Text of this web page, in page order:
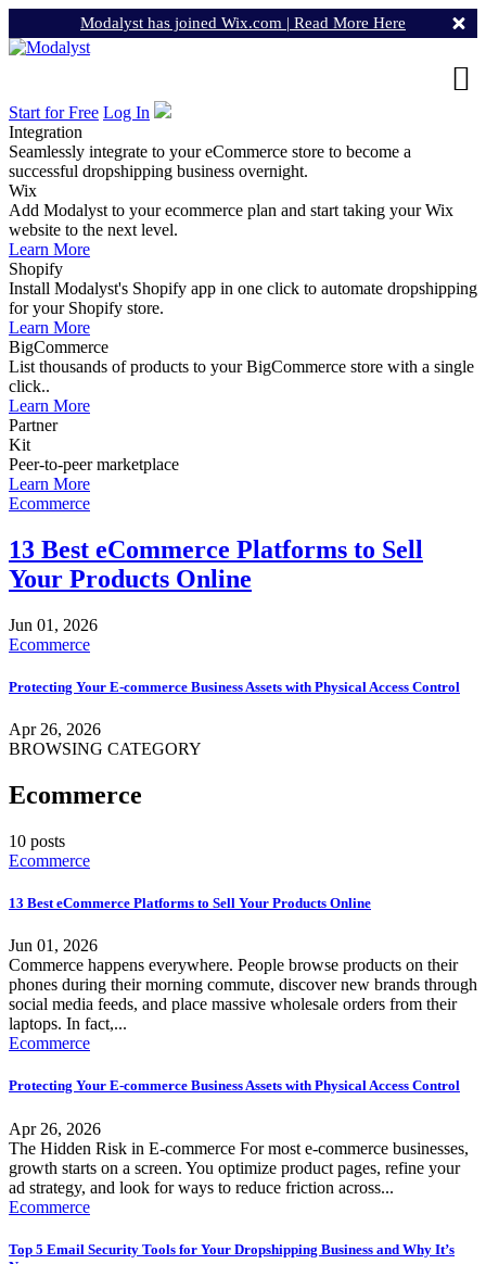
Modalyst has joined Wix.com | Read More Here
Start for Free Log In
Integration
Seamlessly integrate to your eCommerce store to become a
successful dropshipping business overnight.
Wix
Add Modalyst to your ecommerce plan and start taking your Wix
website to the next level.
Learn More
Shopify
Install Modalyst's Shopify app in one click to automate dropshipping
for your Shopify store.
Learn More
BigCommerce
List thousands of products to your BigCommerce store with a single
click..
Learn More
Partner
Kit
Peer-to-peer marketplace
Learn More
Ecommerce
13 Best eCommerce Platforms to Sell
Your Products Online
Jun 01, 2026
Ecommerce
Protecting Your E-commerce Business Assets with Physical Access Control
Apr 26, 2026
BROWSING CATEGORY
Ecommerce
10 posts
Ecommerce
13 Best eCommerce Platforms to Sell Your Products Online
Jun 01, 2026
Commerce happens everywhere. People browse products on their
phones during their morning commute, discover new brands through
social media feeds, and place massive wholesale orders from their
laptops. In fact,...
Ecommerce
Protecting Your E-commerce Business Assets with Physical Access Control
Apr 26, 2026
The Hidden Risk in E-commerce For most e-commerce businesses,
growth starts on a screen. You optimize product pages, refine your
ad strategy, and look for ways to reduce friction across...
Ecommerce
Top 5 Email Security Tools for Your Dropshipping Business and Why It’s